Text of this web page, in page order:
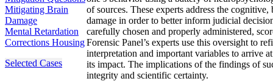
Mitigating Brain
Damage
Mental Retardation
Corrections Housing
Selected Cases
of sources. These experts address the
damage in order to better inform judicial
carefully chosen and properly administered,
Forensic Panel’s experts use this oversight to
interpretation and important variables to arrive
its impact. The implications of the findings of
integrity and scientific certainty.